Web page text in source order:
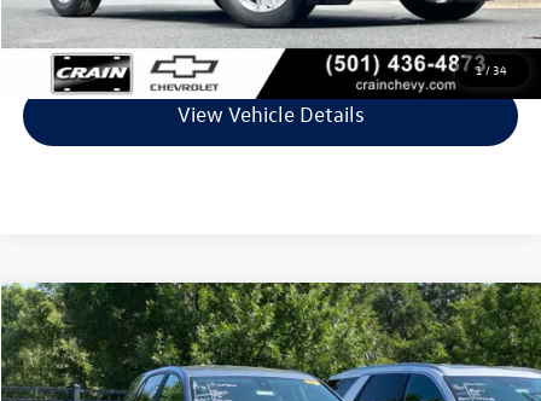
1/34
Click To Call
View Vehicle Details
2023Chevrolet EquinoxLT
VIN:3GNAXKEG8PL141856Stock:AV00089AModel:1XR26
$19,729
Compare Vehicle